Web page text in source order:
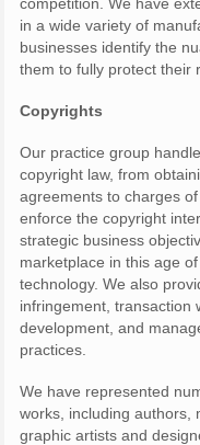
in a wide variety of
businesses identify the
them to fully protect their
Copyrights
Our practice group
copyright law, from
agreements to charges
enforce the copyright
strategic business
marketplace in this age
technology. We also
infringement, transaction
development, and
practices.
We have represented
works, including authors,
graphic artists and